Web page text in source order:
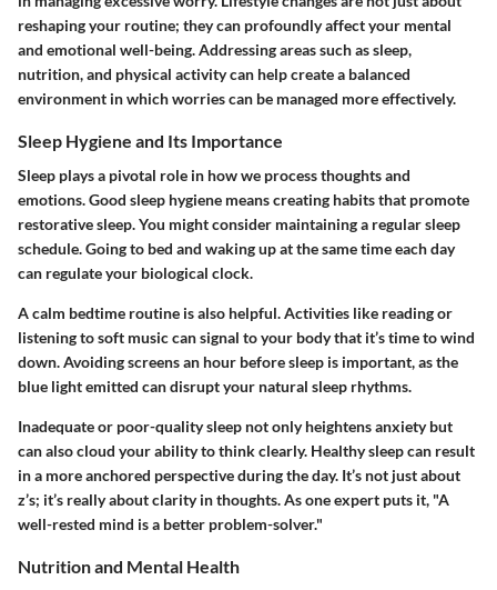
reshaping your routine; they can profoundly affect your mental
and emotional well-being. Addressing areas such as sleep,
nutrition, and physical activity can help create a balanced
environment in which worries can be managed more effectively.
Sleep Hygiene and Its Importance
Sleep plays a pivotal role in how we process thoughts and
emotions. Good sleep hygiene means creating habits that promote
restorative sleep. You might consider maintaining a regular sleep
schedule. Going to bed and waking up at the same time each day
can regulate your biological clock.
A calm bedtime routine is also helpful. Activities like reading or
listening to soft music can signal to your body that it’s time to wind
down. Avoiding screens an hour before sleep is important, as the
blue light emitted can disrupt your natural sleep rhythms.
Inadequate or poor-quality sleep not only heightens anxiety but
can also cloud your ability to think clearly. Healthy sleep can result
in a more anchored perspective during the day. It’s not just about
z’s; it’s really about clarity in thoughts. As one expert puts it, "A
well-rested mind is a better problem-solver."
Nutrition and Mental Health